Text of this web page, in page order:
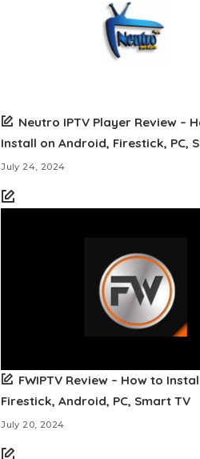
Neutro IPTV Player Review –
Install on Android, Firestick, PC,
July 24, 2024
FWIPTV Review – How to
Firestick, Android, PC, Smart TV
July 20, 2024